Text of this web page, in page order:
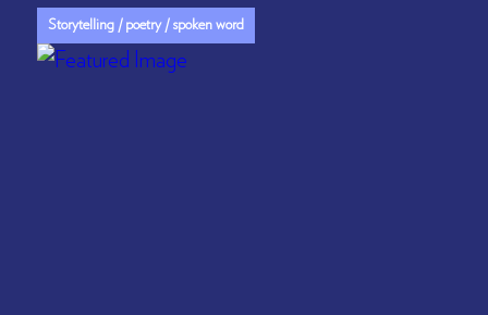
Storytelling / poetry / spoken word